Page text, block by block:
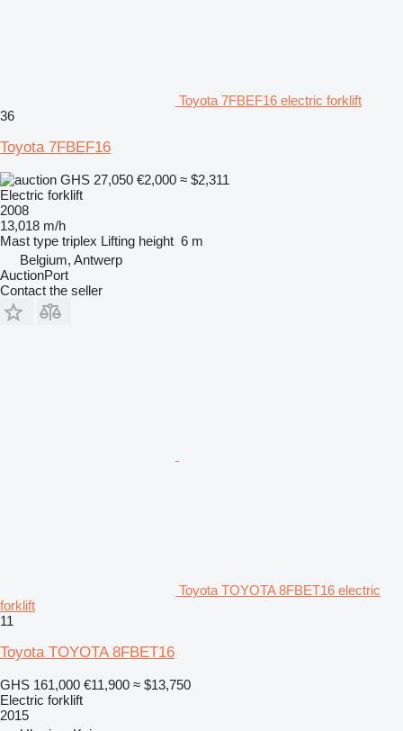
Toyota 7FBEF16 electric forklift
36
Toyota 7FBEF16
GHS 27,050 €2,000 ≈ $2,311
Electric forklift
2008
13,018 m/h
Mast type triplex Lifting height 6 m
Belgium, Antwerp
AuctionPort
Contact the seller
Toyota TOYOTA 8FBET16 electric
forklift
11
Toyota TOYOTA 8FBET16
GHS 161,000 €11,900 ≈ $13,750
Electric forklift
2015